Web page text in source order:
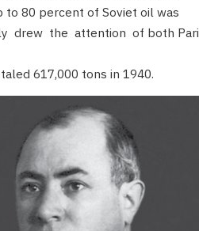
to 80 percent of Soviet oil was
drew the attention of both
617,000 tons in 1940.